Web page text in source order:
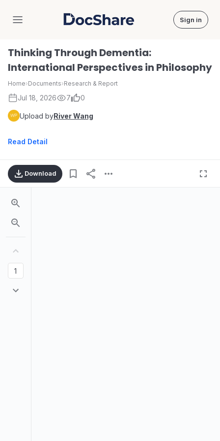
DocShare Sign in
Thinking Through Dementia:
International Perspectives in Philosophy
Home›Documents›Research & Report
Jul 18, 2026 7 0
Upload byRiver Wang
Read Detail
Download